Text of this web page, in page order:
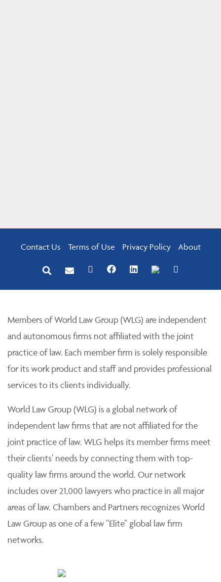
Contact Us Terms of Use Privacy Policy About
Members of World Law Group (WLG) are independent
and autonomous firms not affiliated with the joint
practice of law. Each member firm is solely responsible
for its work product and staff and provides professional
services to its clients individually.
World Law Group (WLG) is a global network of
independent law firms that are not affiliated for the
joint practice of law. WLG helps its member firms meet
their clients' needs by connecting them with top-
quality law firms around the world. Our network
includes over 21,000 lawyers who practice in all major
areas of law. Chambers and Partners recognizes World
Law Group as one of a few "Elite" global law firm
networks.